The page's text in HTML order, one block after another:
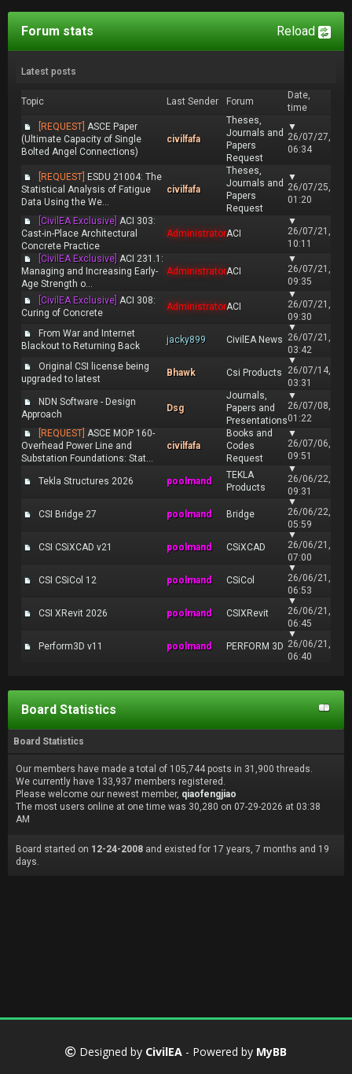
Reload
Forum stats
Latest posts
Topic Last Sender Forum
Date,
time
[REQUEST] ASCE Paper
(Ultimate Capacity of Single
Bolted Angel Connections)
civilfafa
Theses,
Journals and
Papers
Request
▼
26/07/27,
06:34
[REQUEST] ESDU 21004: The
Statistical Analysis of Fatigue
Data Using the We...
civilfafa
Theses,
Journals and
Papers
Request
▼
26/07/25,
01:20
[CivilEA Exclusive] ACI 303:
Cast-in-Place Architectural
Concrete Practice
AdministratorACI
▼
26/07/21,
10:11
[CivilEA Exclusive] ACI 231.1:
Managing and Increasing Early-
Age Strength o...
AdministratorACI
▼
26/07/21,
09:35
[CivilEA Exclusive] ACI 308:
Curing of Concrete
AdministratorACI
▼
26/07/21,
09:30
From War and Internet
Blackout to Returning Back
jacky899 CivilEA News
▼
26/07/21,
03:42
Original CSI license being
upgraded to latest
Bhawk Csi Products
▼
26/07/14,
03:31
NDN Software - Design
Approach
Dsg
Journals,
Papers and
Presentations
▼
26/07/08,
01:22
[REQUEST] ASCE MOP 160-
Overhead Power Line and
Substation Foundations: Stat...
civilfafa
Books and
Codes
Request
▼
26/07/06,
09:51
Tekla Structures 2026 poolmand
TEKLA
Products
▼
26/06/22,
09:31
CSI Bridge 27 poolmand Bridge
▼
26/06/22,
05:59
CSI CSiXCAD v21 poolmand CSiXCAD
▼
26/06/21,
07:00
CSI CSiCol 12 poolmand CSiCol
▼
26/06/21,
06:53
CSI XRevit 2026 poolmand CSIXRevit
▼
26/06/21,
06:45
Perform3D v11 poolmand PERFORM 3D
▼
26/06/21,
06:40
Board Statistics
Board Statistics
Our members have made a total of 105,744 posts in 31,900 threads.
We currently have 133,937 members registered.
Please welcome our newest member, qiaofengjiao
The most users online at one time was 30,280 on 07-29-2026 at 03:38
AM
Board started on 12-24-2008 and existed for 17 years, 7 months and 19
days.
Designed by CivilEA - Powered by MyBB